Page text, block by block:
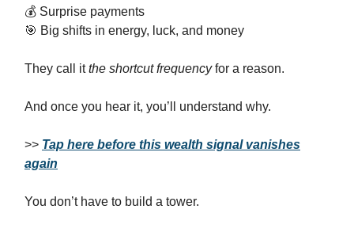
💰 Surprise payments
🎯 Big shifts in energy, luck, and money
They call itthe shortcut frequencyfor a reason.
And once you hear it, you’ll understand why.
>> Tap here before this wealth signal vanishes
again
You don’t have to build a tower.